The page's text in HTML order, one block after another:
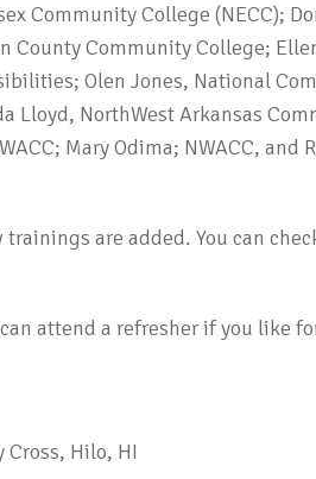
Community College (NECC);
County Community College;
Olen Jones, National
Lloyd, NorthWest Arkansas
Mary Odima; NWACC, and
are added. You can
attend a refresher if you like
Hilo, HI